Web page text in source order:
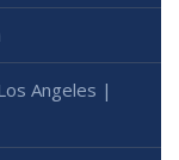
Angeles |